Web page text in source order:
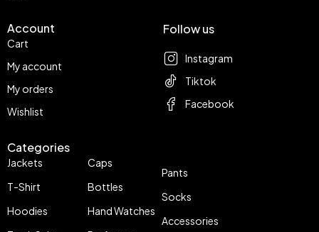
Account
Cart
My account
My orders
Wishlist
Categories
Jackets
T-Shirt
Hoodies
Caps
Bottles
Hand Watches
Pants
Socks
Accessories
Follow us
Instagram
Tiktok
Facebook